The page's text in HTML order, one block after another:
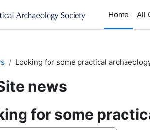
Home
All
Looking for some practical
news
for some